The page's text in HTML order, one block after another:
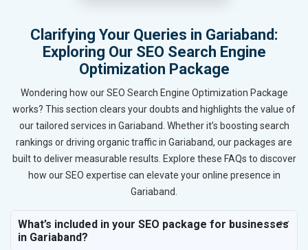
Clarifying Your Queries in Gariaband:
Exploring Our SEO Search Engine
Optimization Package
Wondering how our SEO Search Engine Optimization Package
works? This section clears your doubts and highlights the value of
our tailored services in Gariaband. Whether it’s boosting search
rankings or driving organic traffic in Gariaband, our packages are
built to deliver measurable results. Explore these FAQs to discover
how our SEO expertise can elevate your online presence in
Gariaband.
What’s included in your SEO package for businesses
in Gariaband?